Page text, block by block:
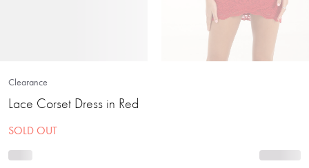
Clearance
Lace Corset Dress in Red
SOLD OUT